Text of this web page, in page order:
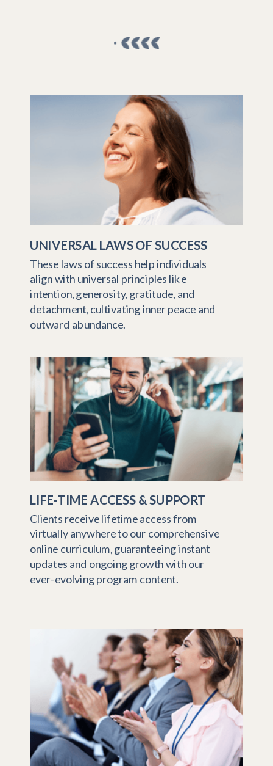
UNIVERSAL LAWS OF SUCCESS
These laws of success help individuals
align with universal principles like
intention, generosity, gratitude, and
detachment, cultivating inner peace and
outward abundance.
LIFE-TIME ACCESS & SUPPORT
Clients receive lifetime access from
virtually anywhere to our comprehensive
online curriculum, guaranteeing instant
updates and ongoing growth with our
ever-evolving program content.